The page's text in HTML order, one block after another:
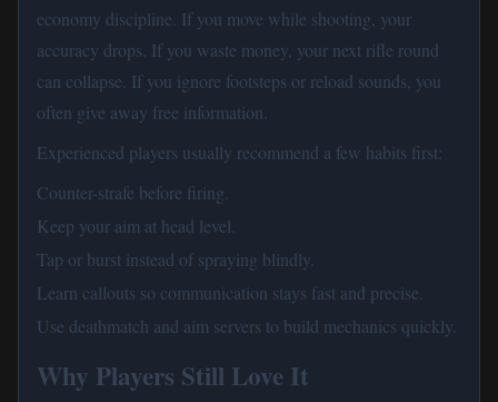
economy discipline. If you move while shooting, your
accuracy drops. If you waste money, your next rifle round
can collapse. If you ignore footsteps or reload sounds, you
often give away free information.
Experienced players usually recommend a few habits first:
Counter-strafe before firing.
Keep your aim at head level.
Tap or burst instead of spraying blindly.
Learn callouts so communication stays fast and precise.
Use deathmatch and aim servers to build mechanics quickly.
Why Players Still Love It